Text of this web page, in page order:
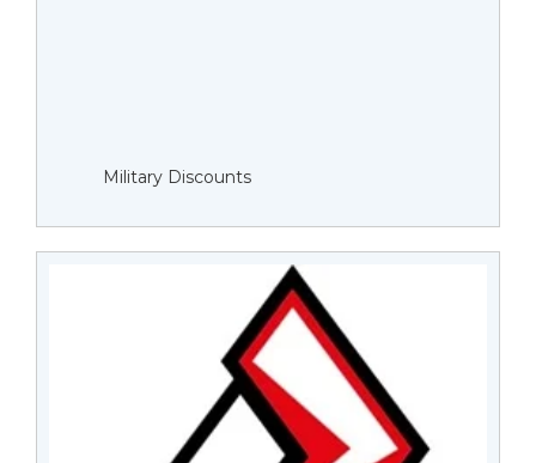
Military Discounts